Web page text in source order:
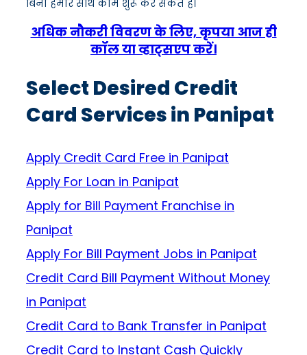
बिना हमारे साथ काम शुरू कर सकते हैं।
अधिक नौकरी विवरण के लिए, कृपया आज ही
कॉल या व्हाट्सएप करें।
Select Desired Credit
Card Services in Panipat
Apply Credit Card Free in Panipat
Apply For Loan in Panipat
Apply for Bill Payment Franchise in
Panipat
Apply For Bill Payment Jobs in Panipat
Credit Card Bill Payment Without Money
in Panipat
Credit Card to Bank Transfer in Panipat
Credit Card to Instant Cash Quickly